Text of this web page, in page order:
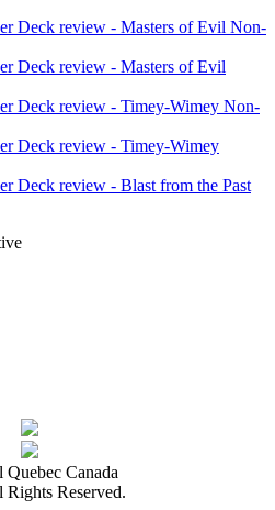
Deck review - Masters of Evil Non-
Deck review - Masters of Evil
Deck review - Timey-Wimey Non-
Deck review - Timey-Wimey
Deck review - Blast from the Past
Quebec Canada
Rights Reserved.